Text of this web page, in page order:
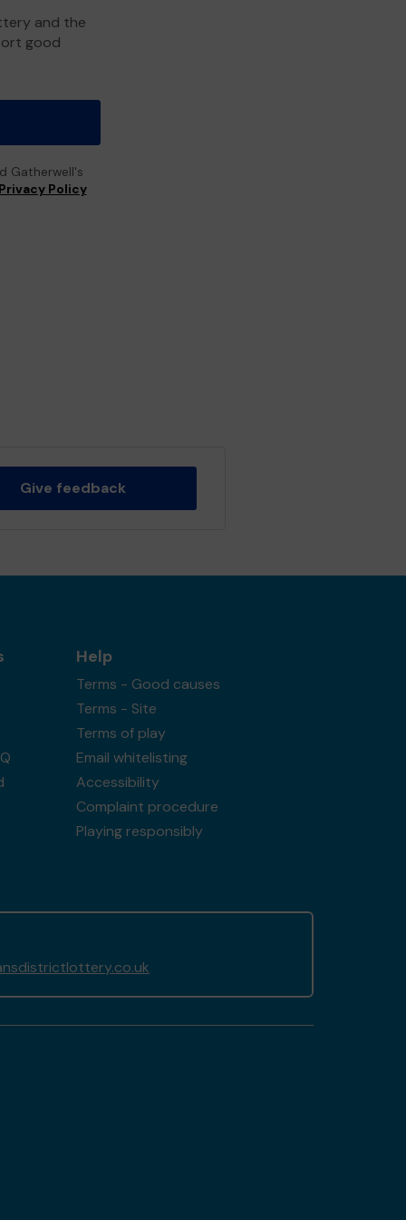
and the
good
Gatherwell's
Policy
Give feedback
Help
Terms - Good causes
Terms - Site
Terms of play
Email whitelisting
Accessibility
Complaint procedure
Playing responsibly